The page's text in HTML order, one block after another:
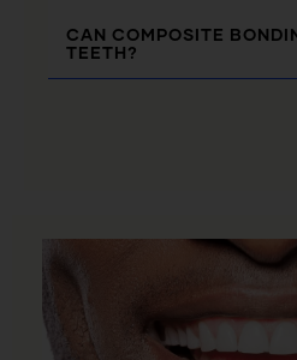
CAN COMPOSITE
TEETH?